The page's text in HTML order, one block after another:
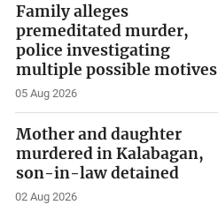
Family alleges
premeditated murder,
police investigating
multiple possible motives
05 Aug 2026
Mother and daughter
murdered in Kalabagan,
son-in-law detained
02 Aug 2026